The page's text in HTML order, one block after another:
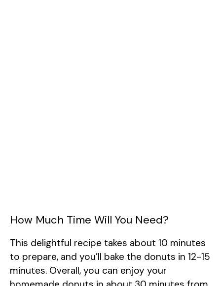
How Much Time Will You Need?
This delightful recipe takes about 10 minutes
to prepare, and you’ll bake the donuts in 12-15
minutes. Overall, you can enjoy your